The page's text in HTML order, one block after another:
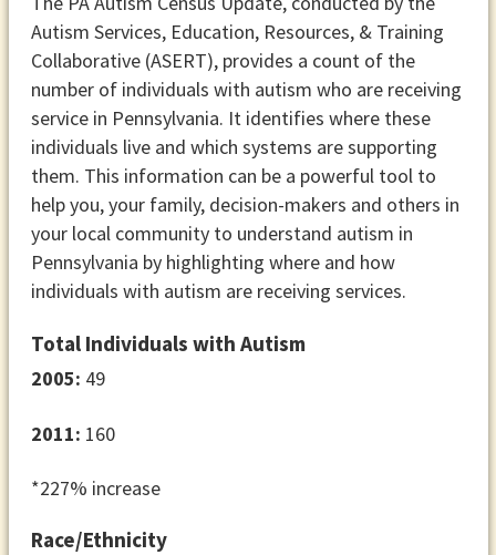
Autism Services, Education, Resources, & Training
Collaborative (ASERT), provides a count of the
number of individuals with autism who are receiving
service in Pennsylvania. It identifies where these
individuals live and which systems are supporting
them. This information can be a powerful tool to
help you, your family, decision-makers and others in
your local community to understand autism in
Pennsylvania by highlighting where and how
individuals with autism are receiving services.
Total Individuals with Autism
2005: 49
2011: 160
*227% increase
Race/Ethnicity